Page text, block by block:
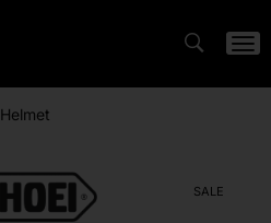
Helmet
SALE